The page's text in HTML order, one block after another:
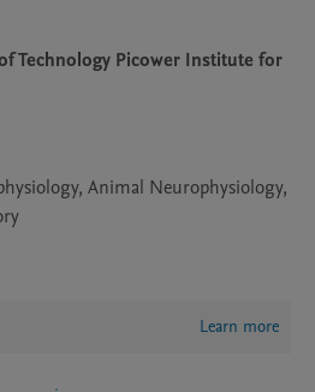
Technology Picower Institute for
Animal Neurophysiology,
Learn more